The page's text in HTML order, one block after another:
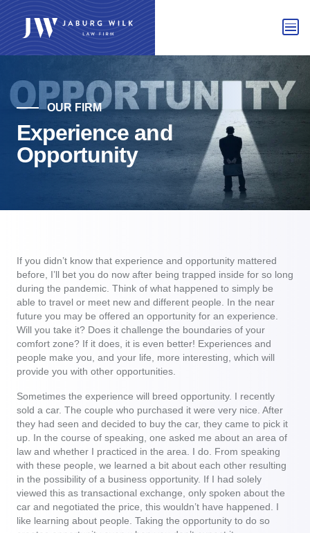
OUR FIRM
Experience and
Opportunity
If you didn’t know that experience and opportunity mattered
before, I’ll bet you do now after being trapped inside for so long
during the pandemic. Think of what happened to simply be
able to travel or meet new and different people. In the near
future you may be offered an opportunity for an experience.
Will you take it? Does it challenge the boundaries of your
comfort zone? If it does, it is even better! Experiences and
people make you, and your life, more interesting, which will
provide you with other opportunities.
Sometimes the experience will breed opportunity. I recently
sold a car. The couple who purchased it were very nice. After
they had seen and decided to buy the car, they came to pick it
up. In the course of speaking, one asked me about an area of
law and whether I practiced in the area. I do. From speaking
with these people, we learned a bit about each other resulting
in the possibility of a business opportunity. If I had solely
viewed this as transactional exchange, only spoken about the
car and negotiated the price, this wouldn’t have happened. I
like learning about people. Taking the opportunity to do so